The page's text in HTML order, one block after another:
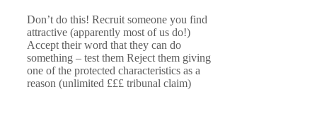
Don’t do this! Recruit someone you find
attractive (apparently most of us do!)
Accept their word that they can do
something – test them Reject them giving
one of the protected characteristics as a
reason (unlimited £££ tribunal claim)